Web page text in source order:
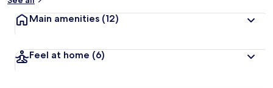
t
r
Main amenities (12)
Feel at home (6)